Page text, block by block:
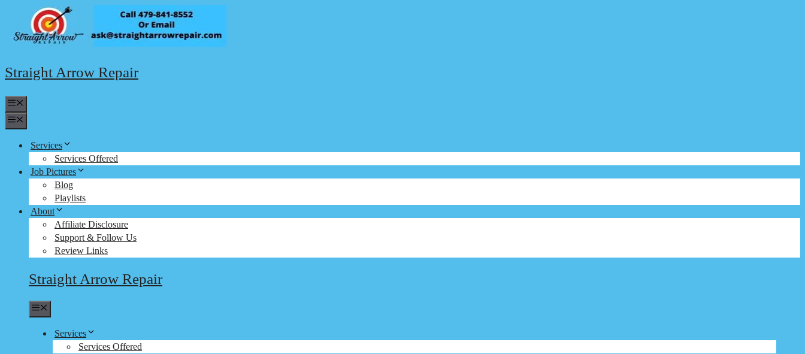
content
Straight Arrow Repair
Services
Services Offered
Job Pictures
Blog
Playlists
About
Affiliate Disclosure
Support & Follow Us
Review Links
Straight Arrow Repair
Services
Services Offered